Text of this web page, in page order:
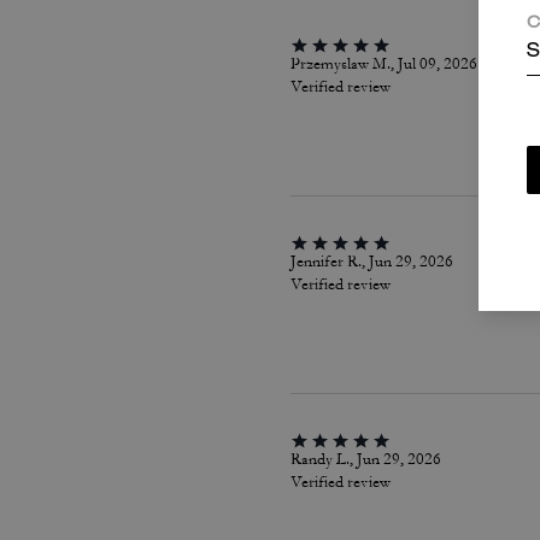
Przemyslaw M., Jul 09, 2026
Verified review
Jennifer R., Jun 29, 2026
Verified review
Randy L., Jun 29, 2026
Verified review